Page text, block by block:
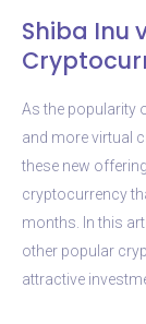
Shiba Inu
As the popularity
and more virtual
these new
cryptocurrency
months. In this
other popular
attractive